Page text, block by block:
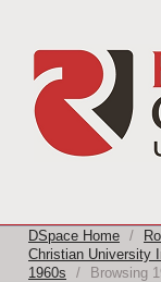
DSpace Home /
Christian University
1960s
/ Browsing